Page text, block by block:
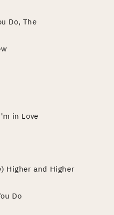
Do, The
in Love
Higher and Higher
Do